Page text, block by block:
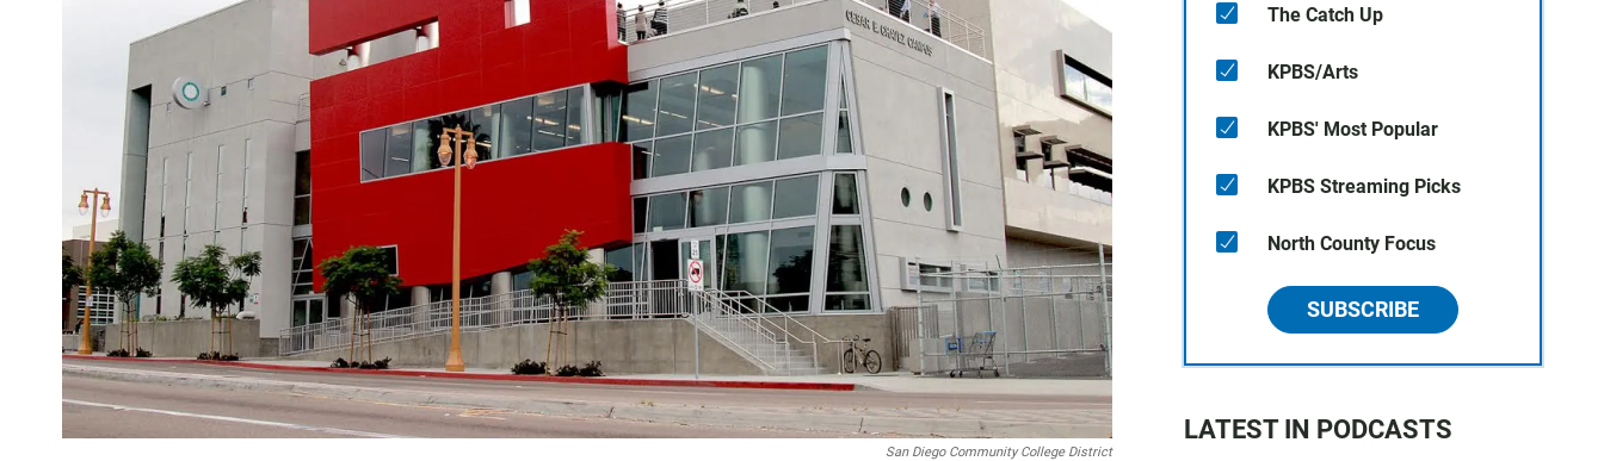
San Diego Community College District
The Catch Up
KPBS/Arts
KPBS' Most Popular
KPBS Streaming Picks
North County Focus
SUBSCRIBE
LATEST IN PODCASTS